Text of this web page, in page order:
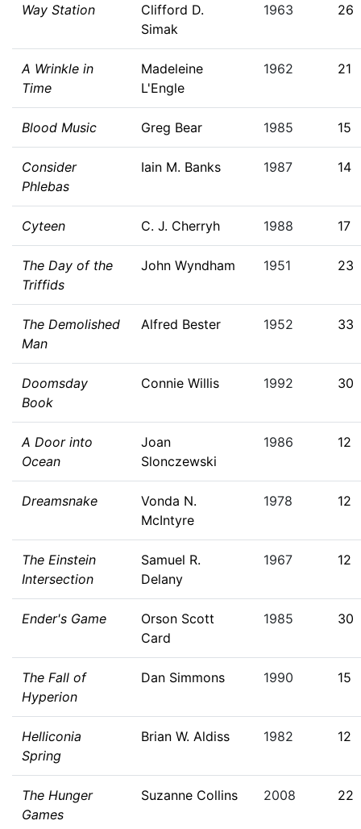
Way Station
Clifford D.
Simak
1963 26
A Wrinkle in
Time
Madeleine
L'Engle
1962 21
Blood Music Greg Bear 1985 15
Consider
Phlebas
Iain M. Banks 1987 14
Cyteen C. J. Cherryh 1988 17
The Day of the
Triffids
John Wyndham 1951 23
The Demolished
Man
Alfred Bester 1952 33
Doomsday
Book
Connie Willis 1992 30
A Door into
Ocean
Joan
Slonczewski
1986 12
Dreamsnake
Vonda N.
McIntyre
1978 12
The Einstein
Intersection
Samuel R.
Delany
1967 12
Ender's Game
Orson Scott
Card
1985 30
The Fall of
Hyperion
Dan Simmons 1990 15
Helliconia
Spring
Brian W. Aldiss 1982 12
The Hunger
Games
Suzanne Collins 2008 22